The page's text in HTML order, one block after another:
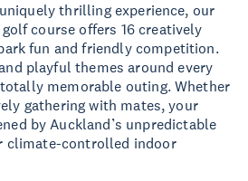
thrilling experience, our
course offers 16 creatively
fun and friendly competition.
playful themes around every
memorable outing. Whether
gathering with mates, your
by Auckland’s unpredictable
climate-controlled indoor